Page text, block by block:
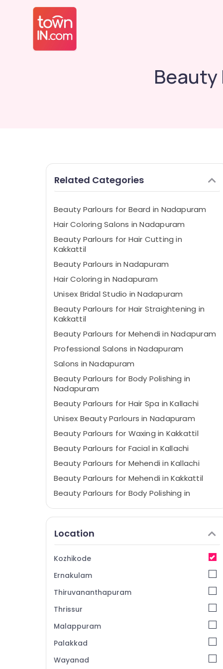
Related Categories
Beauty Parlours for Beard in Nadapuram
Hair Coloring Salons in Nadapuram
Beauty Parlours for Hair Cutting in
Kakkattil
Beauty Parlours in Nadapuram
Hair Coloring in Nadapuram
Unisex Bridal Studio in Nadapuram
Beauty Parlours for Hair Straightening in
Kakkattil
Beauty Parlours for Mehendi in Nadapuram
Professional Salons in Nadapuram
Salons in Nadapuram
Beauty Parlours for Body Polishing in
Nadapuram
Beauty Parlours for Hair Spa in Kallachi
Unisex Beauty Parlours in Nadapuram
Beauty Parlours for Waxing in Kakkattil
Beauty Parlours for Facial in Kallachi
Beauty Parlours for Mehendi in Kallachi
Beauty Parlours for Mehendi in Kakkattil
Beauty Parlours for Body Polishing in
Hair Smoothening in Nadapuram
Beauty Parlours for Hair Straightening in
Kallachi
Beauty Parlours for Pedicure in Kakkattil
Beauty Parlours for Eyebrow in Nadapuram
Beauty Parlours for Eyebrow in Kakkattil
Kakkattil
Verve Hairstyling & Beauty Studio
Beauty Parlours for Pedicure in Kallachi
Beauty Parlours for Facial in Kakkattil
Location
Kozhikode
Ernakulam
Thiruvananthapuram
Thrissur
Malappuram
Palakkad
Wayanad